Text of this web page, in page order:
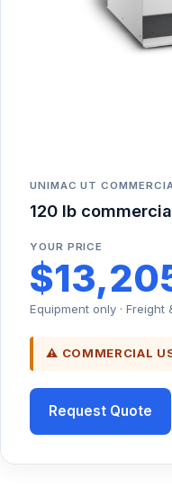
UNIMAC UT
120 lb
YOUR PRICE
Equipment only · Freight
⚠ COMMERCIAL
Request Quote